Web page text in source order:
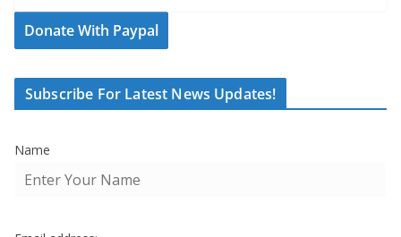
Donate With Paypal
Subscribe For Latest News Updates!
Name